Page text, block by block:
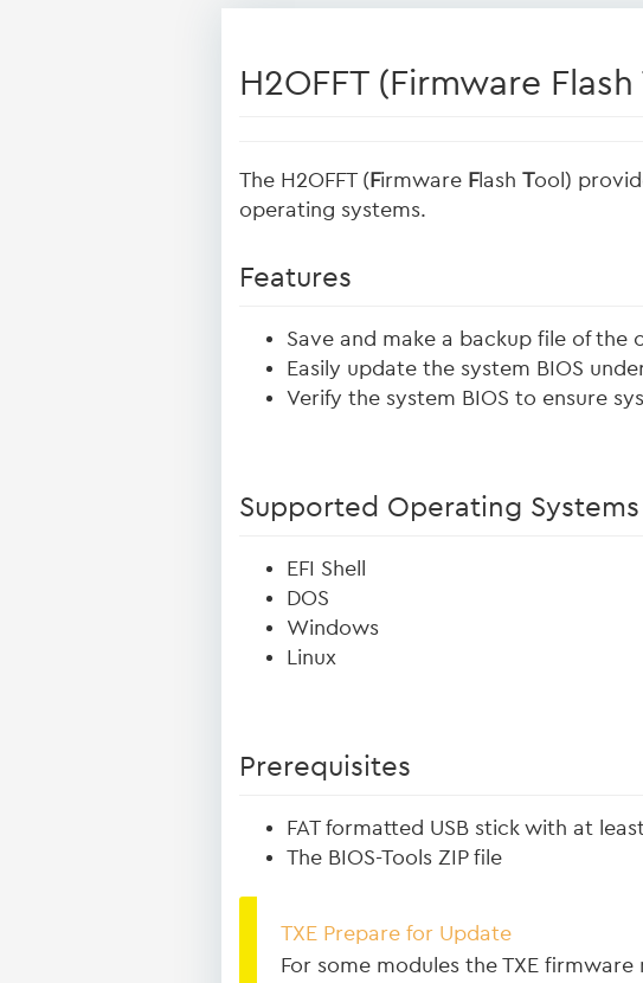
H2OFFT (Firmware Flash
The H2OFFT (Firmware Flash Tool)
operating systems.
Features
Save and make a backup file of
Easily update the system BIOS
Verify the system BIOS to ensure
Supported Operating Systems
EFI Shell
DOS
Windows
Linux
Prerequisites
FAT formatted USB stick with at
The BIOS-Tools ZIP file
TXE Prepare for Update
For some modules the TXE